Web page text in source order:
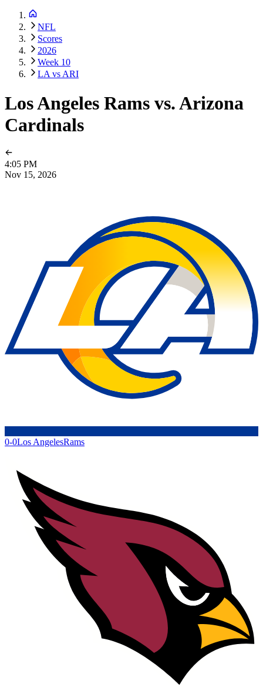
NFL
Scores
2026
Week 10
LA vs ARI
Los Angeles Rams vs. Arizona
Cardinals
4:05 PM
Nov 15, 2026
0-0Los AngelesRams